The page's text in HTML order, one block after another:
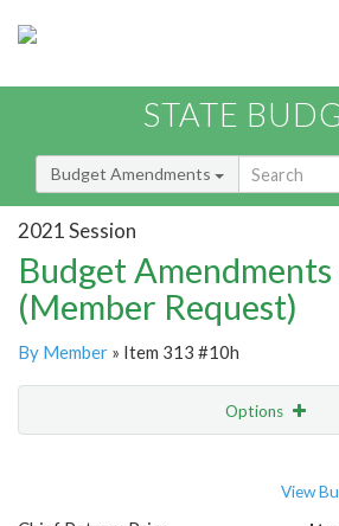
STATE
Budget Amendments
2021 Session
Budget
(Member Request)
By Member » Item 313 #10h
Options
View